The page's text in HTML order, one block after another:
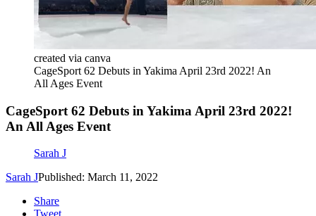
created via canva
CageSport 62 Debuts in Yakima April 23rd 2022! An
All Ages Event
CageSport 62 Debuts in Yakima April 23rd 2022!
An All Ages Event
Sarah J
Sarah JPublished: March 11, 2022
Share